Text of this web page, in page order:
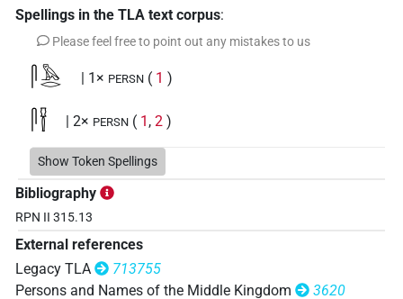
Spellings in the TLA text corpus:
Please feel free to point out any mistakes to us
𓋴𓅓𓂋 | 1× PERSN ( 1 )
𓋴𓍋 | 2× PERSN ( 1 , 2 )
Show Token Spellings
Bibliography
RPN II 315.13
External references
Legacy TLA
713755
Persons and Names of the Middle Kingdom
3620